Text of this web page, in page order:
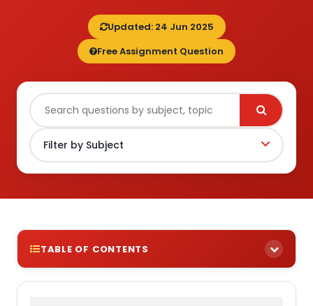
Updated: 24 Jun 2025
Free Assignment Question
TABLE OF CONTENTS
Coursework 2 Assignment Brief, Assignment